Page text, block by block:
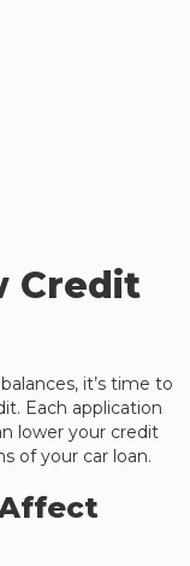
Credit
it’s time to
Each application
lower your credit
of your car loan.